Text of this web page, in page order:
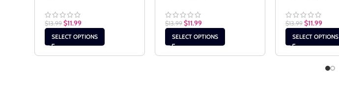
$13.99 $11.99
SELECT OPTIONS
$13.99 $11.99
SELECT OPTIONS
$13.99 $11.99
SELECT OPTIONS